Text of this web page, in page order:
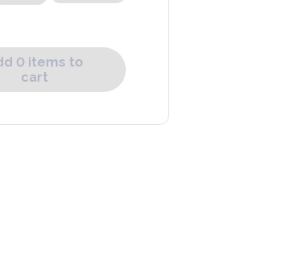
0 items to
cart